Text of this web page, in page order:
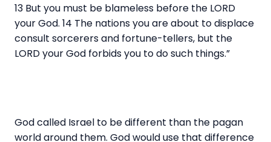
13 But you must be blameless before the LORD
your God. 14 The nations you are about to displace
consult sorcerers and fortune-tellers, but the
LORD your God forbids you to do such things.”
God called Israel to be different than the pagan
world around them. God would use that difference